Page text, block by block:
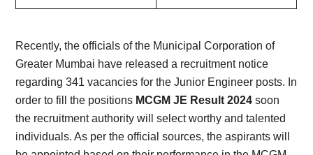
Recently, the officials of the Municipal Corporation of
Greater Mumbai have released a recruitment notice
regarding 341 vacancies for the Junior Engineer posts. In
order to fill the positions MCGM JE Result 2024soon
the recruitment authority will select worthy and talented
individuals. As per the official sources, the aspirants will